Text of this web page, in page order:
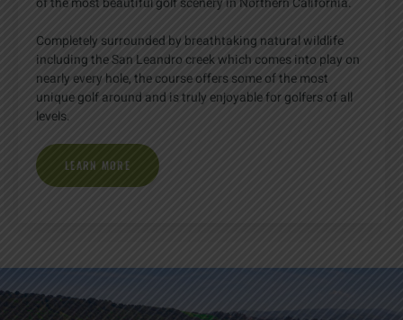
Completely surrounded by breathtaking natural wildlife
including the San Leandro creek which comes into play on
nearly every hole, the course offers some of the most
unique golf around and is truly enjoyable for golfers of all
levels.
LEARN MORE